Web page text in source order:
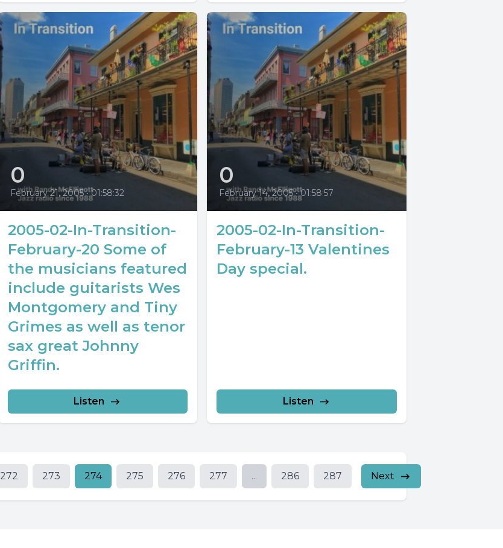
0
February 21, 2005 • 01:58:32
2005-02-In-Transition-
February-20 Some of
the musicians featured
include guitarists Wes
Montgomery and Tiny
Grimes as well as tenor
sax great Johnny
Griffin.
Listen
0
February 14, 2005 • 01:58:57
2005-02-In-Transition-
February-13 Valentines
Day special.
Listen
272 273 274 275 276 277 ... 286 287 Next